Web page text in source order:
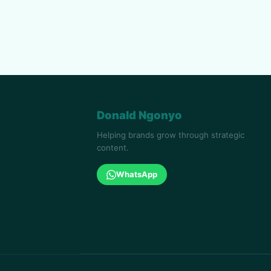
Donald Ngonyo
Helping brands grow through strategic
content.
WhatsApp